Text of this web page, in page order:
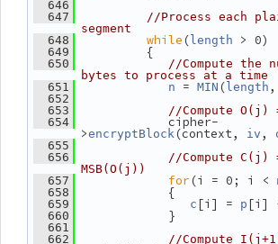
  646
  647
//Process each
segment
  648
while ( length > 0)
  649
{
  650
//Compute the
bytes to process at a time
  651
n = MIN ( length ,
  652
  653
//Compute
  654
cipher-
>encryptBlock (context, iv ,
  655
  656
//Compute C(j)
MSB(O(j))
  657
for (i = 0; i <
  658
{
  659
c [i] = p [i]
  660
}
  661
  662
//Compute